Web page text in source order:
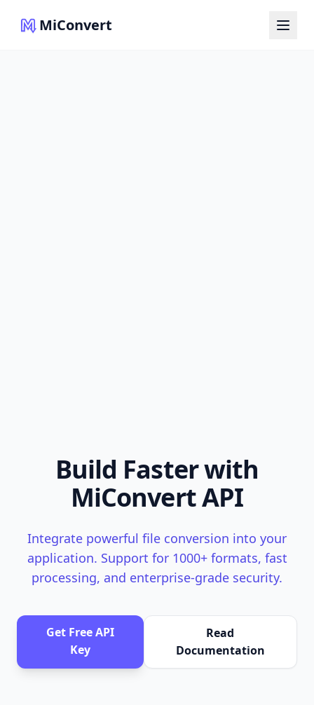
MiConvert
Build Faster with
MiConvert API
Integrate powerful file conversion into your
application. Support for 1000+ formats, fast
processing, and enterprise-grade security.
Get Free API
Key
Read
Documentation